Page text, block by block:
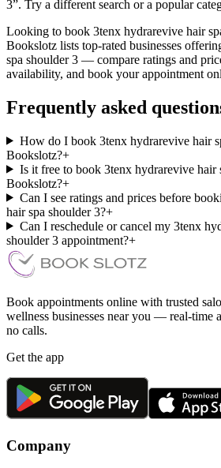
3”. Try a different search or a popular
Looking to book 3tenx hydrarevive hair
Bookslotz lists top-rated businesses
spa shoulder 3 — compare ratings and
availability, and book your appointment
Frequently asked
How do I book 3tenx hydrarevive hair
Bookslotz?+
Is it free to book 3tenx hydrarevive hair
Bookslotz?+
Can I see ratings and prices before
hair spa shoulder 3?+
Can I reschedule or cancel my 3tenx
shoulder 3 appointment?+
Book appointments online with trusted
wellness businesses near you — real-time
no calls.
Get the app
Company